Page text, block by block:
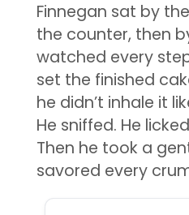
Finnegan sat by
the counter, then
watched every
set the finished
he didn’t inhale it
He sniffed. He
Then he took a
savored every